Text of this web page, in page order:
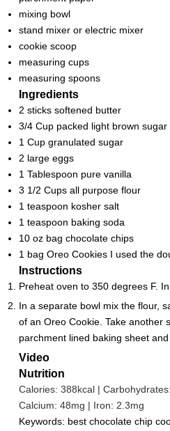
mixing bowl
stand mixer or electric mixer
cookie scoop
measuring cups
measuring spoons
Ingredients
2 sticks softened butter
3/4 Cup packed light brown sugar
1 Cup granulated sugar
2 large eggs
1 Tablespoon pure vanilla
3 1/2 Cups all purpose flour
1 teaspoon kosher salt
1 teaspoon baking soda
10 oz bag chocolate chips
1 bag Oreo Cookies I used the
Instructions
Preheat oven to 350 degrees F.
In a separate bowl mix the flour,
of an Oreo Cookie. Take another
parchment lined baking sheet
Video
Nutrition
Calories: 388kcal| Carbohydrates:
Calcium: 48mg | Iron: 2.3mg
Keywords: best chocolate chip